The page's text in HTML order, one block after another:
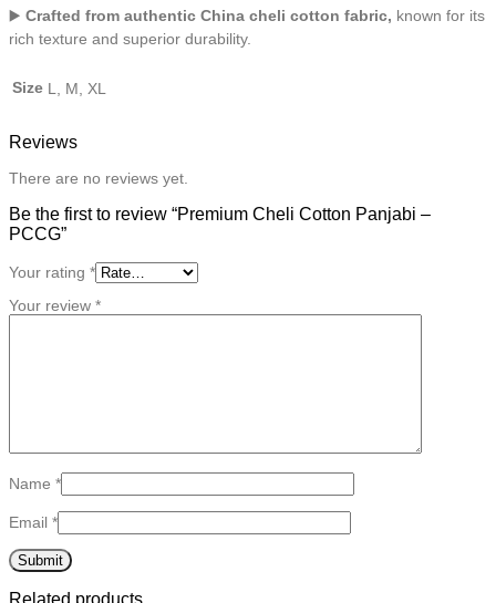
▶️ Crafted from authentic China cheli cotton fabric, known for its
rich texture and superior durability.
Size L, M, XL
Reviews
There are no reviews yet.
Be the first to review “Premium Cheli Cotton Panjabi –
PCCG”
Your rating *
Your review *
Name *
Email *
Related products